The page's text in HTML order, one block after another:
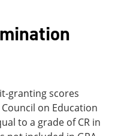
granting scores
on Education
to a grade of CR in